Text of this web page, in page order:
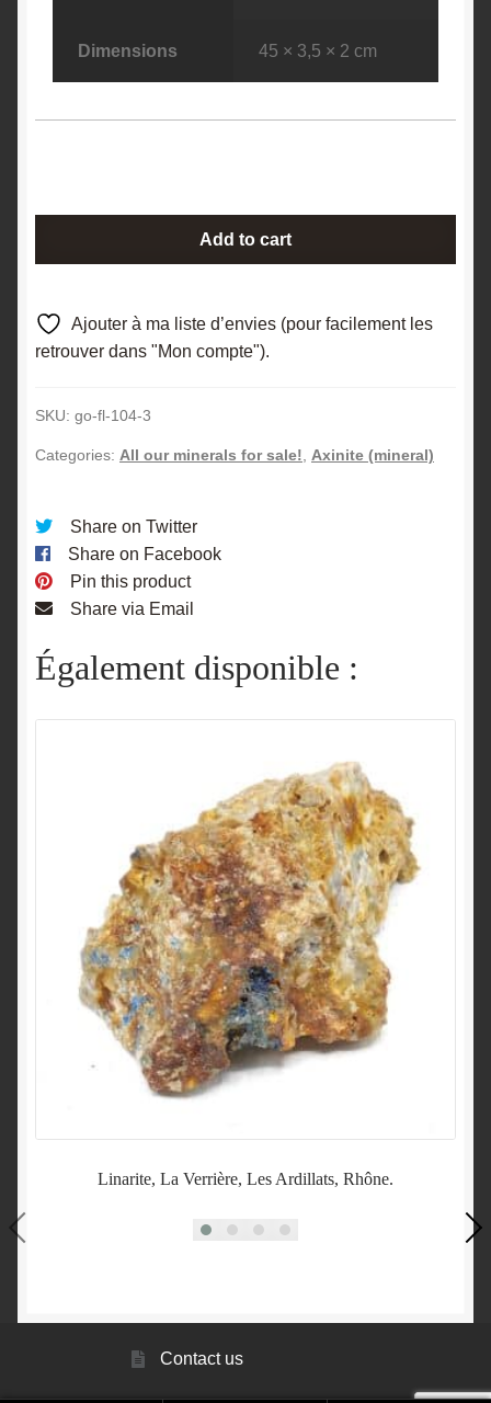
Dimensions 45 × 3,5 × 2 cm
Bourg
d'Oisans,
quantity
Add to cart
Ajouter à ma liste d’envies (pour facilement les
retrouver dans "Mon compte").
SKU: go-fl-104-3
Categories: All our minerals for sale! Axinite (mineral)
Share on Twitter
Share on Facebook
Pin this product
Share via Email
Également disponible :
Linarite, La Verrière, Les Ardillats, Rhône.
Contact us